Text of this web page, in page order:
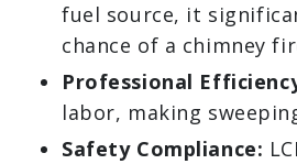
fuel source, it
chance of a chimney
Professional
labor, making
Safety Compliance: